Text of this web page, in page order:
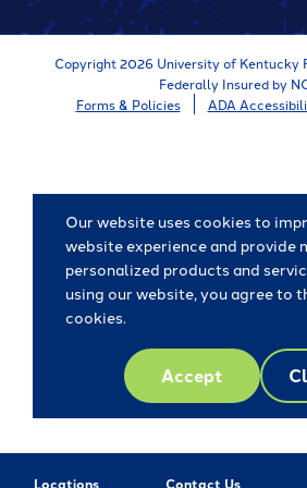
Locations Contact Us
Store
Copyright 2026 University of Kentucky
Federally Insured by
Forms & Policies
ADA
Our website uses cookies to
website experience and provide
personalized products and
using our website, you agree to
cookies.
Accept